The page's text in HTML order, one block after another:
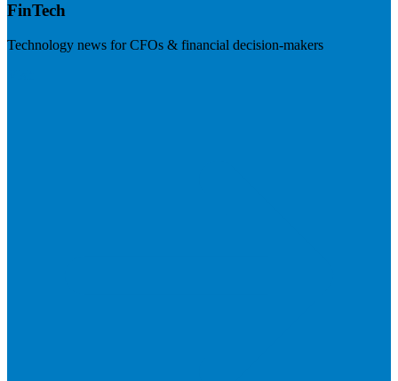
FinTech
Technology news for CFOs & financial decision-makers